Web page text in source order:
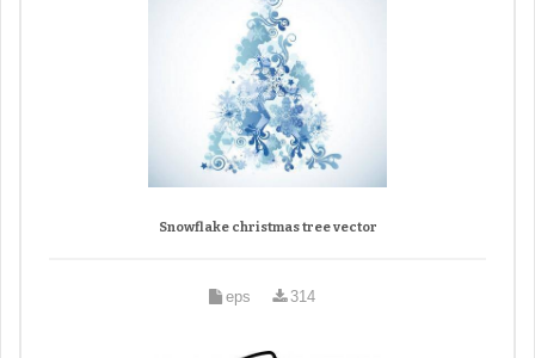
Snowflake christmas tree vector
eps 314